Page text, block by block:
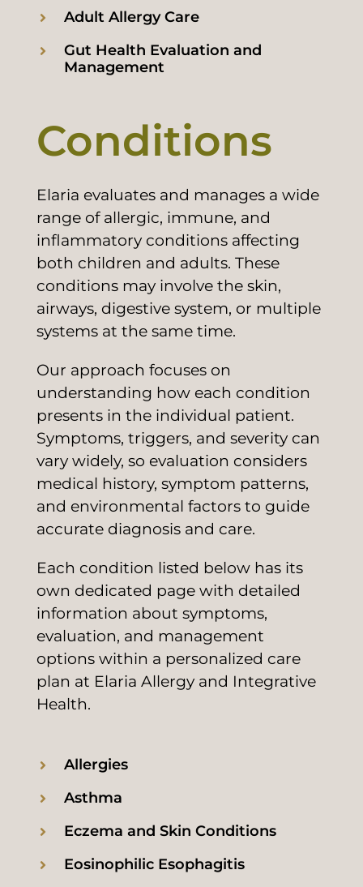
Adult Allergy Care
Gut Health Evaluation and
Management
Conditions
Elaria evaluates and manages a wide
range of allergic, immune, and
inflammatory conditions affecting
both children and adults. These
conditions may involve the skin,
airways, digestive system, or multiple
systems at the same time.
Our approach focuses on
understanding how each condition
presents in the individual patient.
Symptoms, triggers, and severity can
vary widely, so evaluation considers
medical history, symptom patterns,
and environmental factors to guide
accurate diagnosis and care.
Each condition listed below has its
own dedicated page with detailed
information about symptoms,
evaluation, and management
options within a personalized care
plan at Elaria Allergy and Integrative
Health.
Allergies
Asthma
Eczema and Skin Conditions
Eosinophilic Esophagitis